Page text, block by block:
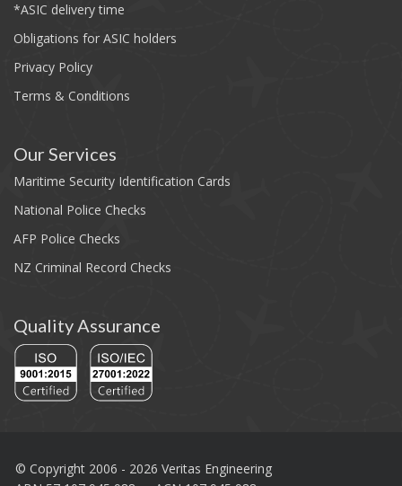
*ASIC delivery time
Obligations for ASIC holders
Privacy Policy
Terms & Conditions
Our Services
Maritime Security Identification Cards
National Police Checks
AFP Police Checks
NZ Criminal Record Checks
Quality Assurance
© Copyright 2006 - 2026 Veritas Engineering